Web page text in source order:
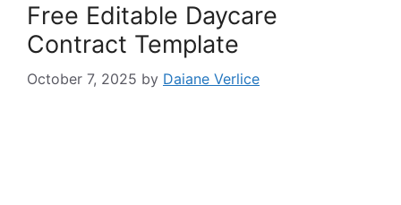
Free Editable Daycare
Contract Template
October 7, 2025 by Daiane Verlice